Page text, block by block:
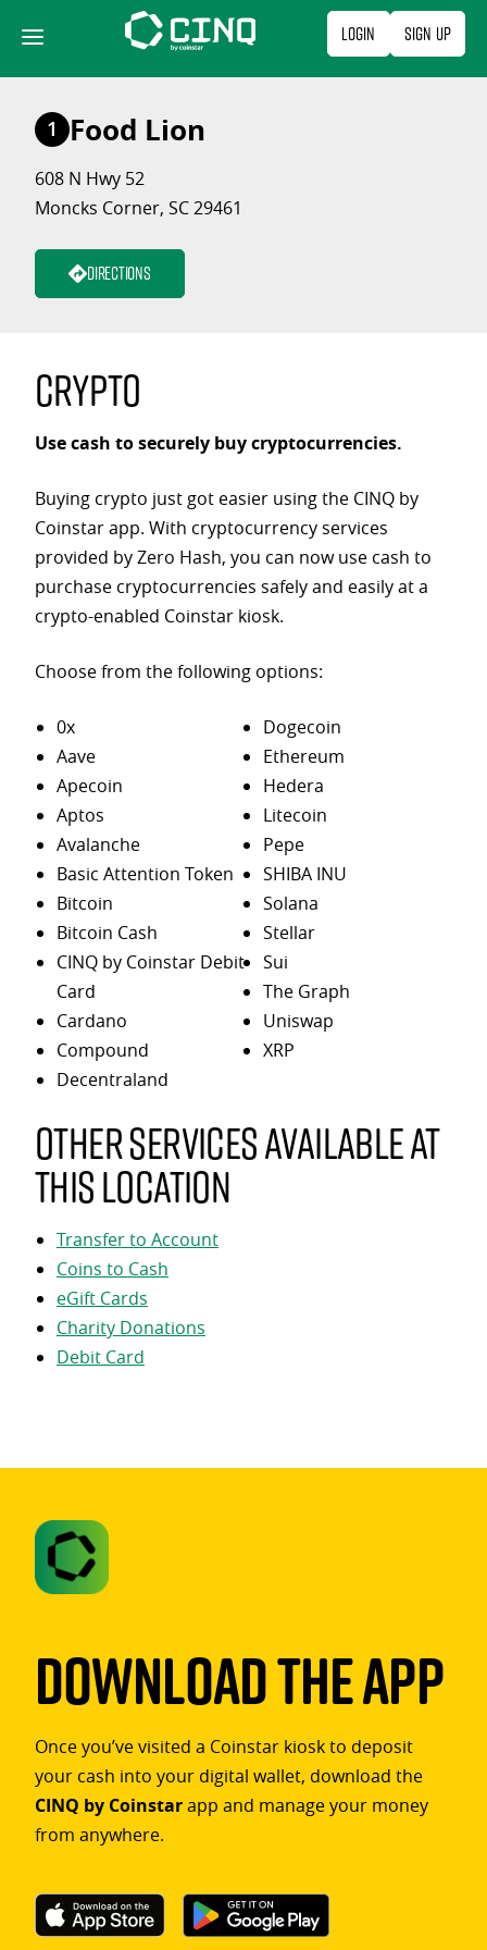
content
Login Sign Up
1 Food Lion
608 N Hwy 52
Moncks Corner, SC 29461
Directions
Crypto
Use cash to securely buy cryptocurrencies.
Buying crypto just got easier using the CINQ by
Coinstar app. With cryptocurrency services
provided by Zero Hash, you can now use cash to
purchase cryptocurrencies safely and easily at a
crypto-enabled Coinstar kiosk.
Choose from the following options:
0x
Aave
Apecoin
Aptos
Avalanche
Basic Attention Token
Bitcoin
Bitcoin Cash
CINQ by Coinstar Debit
Card
Cardano
Compound
Decentraland
Dogecoin
Ethereum
Hedera
Litecoin
Pepe
SHIBA INU
Solana
Stellar
Sui
The Graph
Uniswap
XRP
Other services available at
this location
Transfer to Account
Coins to Cash
eGift Cards
Charity Donations
Debit Card
Download The App
Once you’ve visited a Coinstar kiosk to deposit
your cash into your digital wallet, download the
CINQ by Coinstarapp and manage your money
from anywhere.